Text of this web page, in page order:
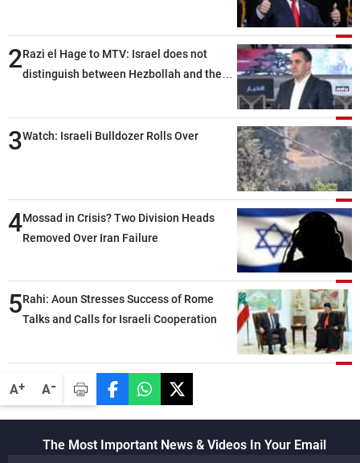
A+ A-
2Razi el Hage to MTV: Israel does not
distinguish between Hezbollah and the
heading toward a devastating war
3Watch: Israeli Bulldozer Rolls Over
4Mossad in Crisis? Two Division Heads
Removed Over Iran Failure
5Rahi: Aoun Stresses Success of Rome
Talks and Calls for Israeli Cooperation
The Most Important News & Videos In Your Email